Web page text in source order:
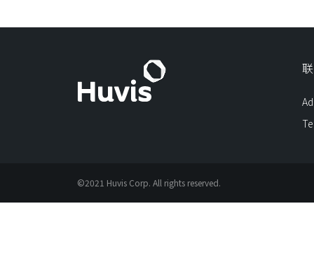
©2021 Huvis Corp. All rights reserved.